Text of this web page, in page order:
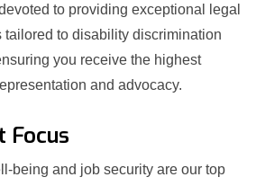
to providing exceptional legal
tailored to disability discrimination
you receive the highest
and advocacy.
Focus
being and job security are our top